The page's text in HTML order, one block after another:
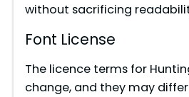
without sacrificing
Font License
The licence terms for
change, and they may